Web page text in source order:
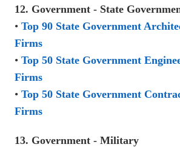
12. Government - State
• Top 90 State Government
Firms
• Top 50 State Government
Firms
• Top 50 State Government
Firms
13. Government - Military